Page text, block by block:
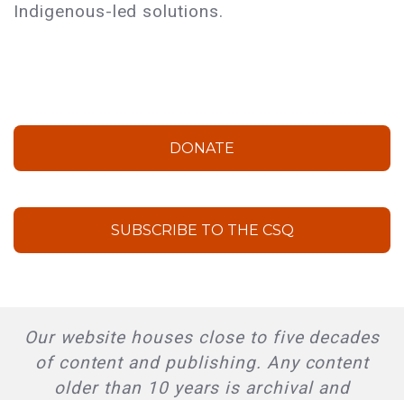
Indigenous-led solutions.
DONATE
SUBSCRIBE TO THE CSQ
Our website houses close to five decades
of content and publishing. Any content
older than 10 years is archival and